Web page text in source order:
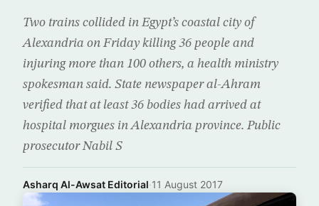
Two trains collided in Egypt’s coastal city of
Alexandria on Friday killing 36 people and
injuring more than 100 others, a health ministry
spokesman said. State newspaper al-Ahram
verified that at least 36 bodies had arrived at
hospital morgues in Alexandria province. Public
prosecutor Nabil S
Asharq Al-Awsat Editorial·11 August 2017